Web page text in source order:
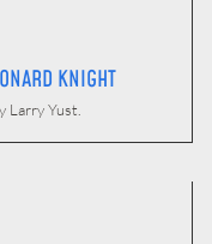
KNIGHT
Larry Yust.